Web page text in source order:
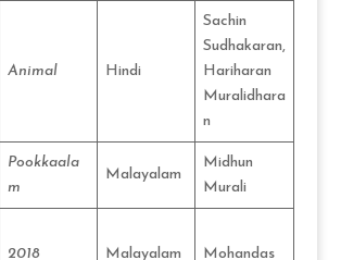
Animal Hindi
Sachin
Sudhakaran,
Hariharan
Muralidhara
n
Pookkaala
m
Malayalam
Midhun
Murali
2018 Malayalam Mohandas